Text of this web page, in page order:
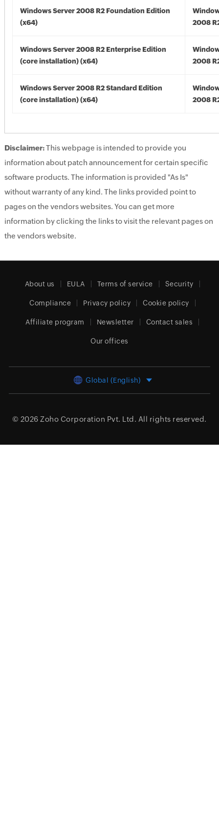
Windows Server 2008 R2 Foundation Edition
(x64)
2008
Windows Server 2008 R2 Enterprise Edition
(core installation) (x64)
2008
Windows Server 2008 R2 Standard Edition
(core installation) (x64)
2008
Disclaimer:This webpage is intended to provide you
information about patch announcement for certain specific
software products. The information is provided "As Is"
without warranty of any kind. The links provided point to
pages on the vendors websites. You can get more
information by clicking the links to visit the relevant pages on
the vendors website.
About us EULA Terms of service Security
Compliance Privacy policy Cookie policy
Affiliate program Newsletter Contact sales
Our offices
Global (English)
© 2026 Zoho Corporation Pvt. Ltd. All rights reserved.